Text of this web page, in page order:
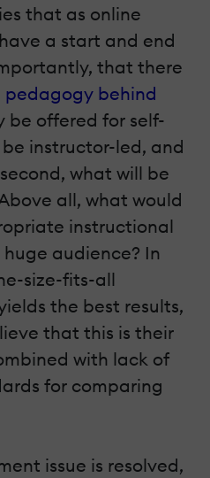
that as online
a start and end
that there
pedagogy behind
be offered for self-
instructor-led, and
what will be
all, what would
instructional
audience? In
size-fits-all
the best results,
that this is their
with lack of
for comparing
issue is resolved,